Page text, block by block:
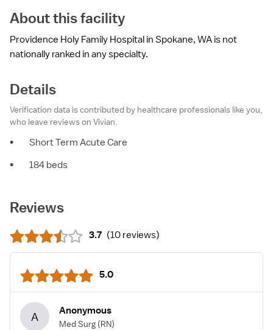
About this facility
Providence Holy Family Hospital in Spokane, WA is not
nationally ranked in any specialty.
Details
Verification data is contributed by healthcare professionals like you,
who leave reviews on Vivian.
•
Short Term Acute Care
•
184 beds
Reviews
3.7 (10 reviews)
5.0
A Anonymous
Med Surg (RN)